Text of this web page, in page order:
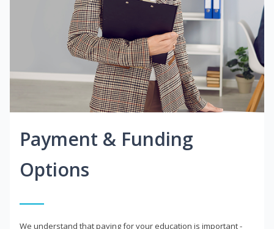
Payment & Funding
Options
We understand that paying for your education is important -